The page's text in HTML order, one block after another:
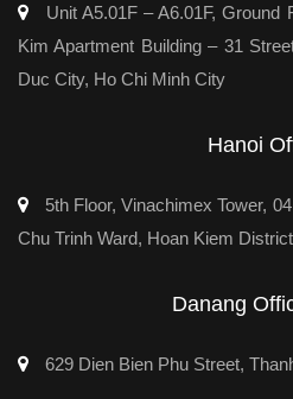
Unit A5.01F – A6.01F, Ground
Kim Apartment Building – 31
Duc City, Ho Chi Minh City
Hanoi
5th Floor, Vinachimex Tower,
Chu Trinh Ward, Hoan Kiem
Danang
629 Dien Bien Phu Street,